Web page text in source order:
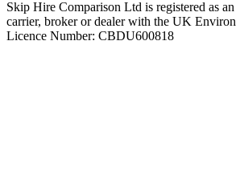
Skip Hire Comparison Ltd is registered as
carrier, broker or dealer with the UK
Licence Number: CBDU600818